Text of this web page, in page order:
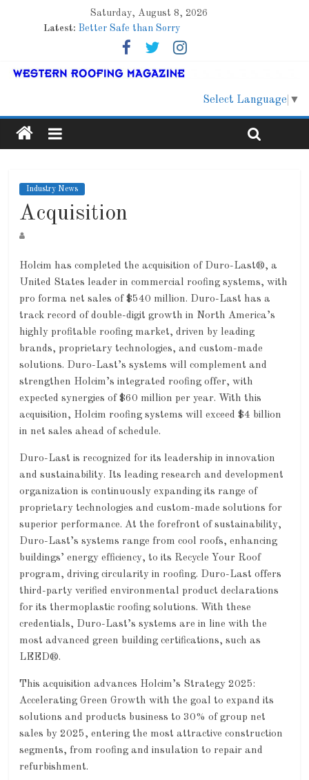
Saturday, August 8, 2026
Latest: Better Safe than Sorry
Family Renewal Shelter
Lessons From a Colorado Townhome Roof
Select Language ▼
Industry News
Acquisition
Holcim has completed the acquisition of Duro-Last®, a
United States leader in commercial roofing systems, with
pro forma net sales of $540 million. Duro-Last has a
track record of double-digit growth in North America’s
highly profitable roofing market, driven by leading
brands, proprietary technologies, and custom-made
solutions. Duro-Last’s systems will complement and
strengthen Holcim’s integrated roofing offer, with
expected synergies of $60 million per year. With this
acquisition, Holcim roofing systems will exceed $4 billion
in net sales ahead of schedule.
Duro-Last is recognized for its leadership in innovation
and sustainability. Its leading research and development
organization is continuously expanding its range of
proprietary technologies and custom-made solutions for
superior performance. At the forefront of sustainability,
Duro-Last’s systems range from cool roofs, enhancing
buildings’ energy efficiency, to its Recycle Your Roof
program, driving circularity in roofing. Duro-Last offers
third-party verified environmental product declarations
for its thermoplastic roofing solutions. With these
credentials, Duro-Last’s systems are in line with the
most advanced green building certifications, such as
LEED®.
This acquisition advances Holcim’s Strategy 2025:
Accelerating Green Growth with the goal to expand its
solutions and products business to 30% of group net
sales by 2025, entering the most attractive construction
segments, from roofing and insulation to repair and
refurbishment.